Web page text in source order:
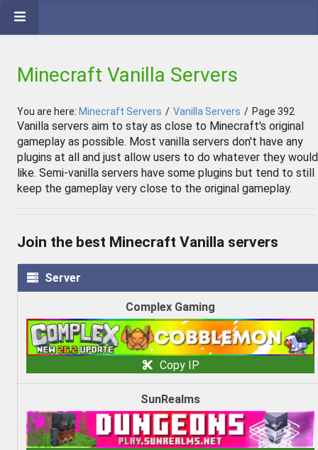
Minecraft Vanilla Servers
You are here: Minecraft Servers / Vanilla Servers / Page 392
Vanilla servers aim to stay as close to Minecraft's original
gameplay as possible. Most vanilla servers don't have any
plugins at all and just allow users to do whatever they would
like. Semi-vanilla servers have some plugins but tend to still
keep the gameplay very close to the original gameplay.
Join the best Minecraft Vanilla servers
Server
Complex Gaming
Copy IP
SunRealms